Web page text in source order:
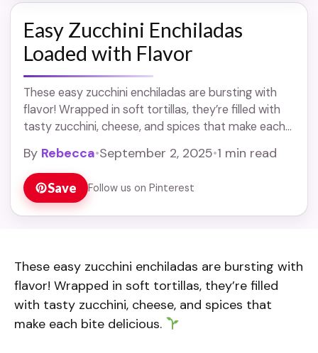
Easy Zucchini Enchiladas
Loaded with Flavor
These easy zucchini enchiladas are bursting with
flavor! Wrapped in soft tortillas, they’re filled with
tasty zucchini, cheese, and spices that make each
more
By Rebecca•September 2, 2025•1 min read
Save Follow us on Pinterest
These easy zucchini enchiladas are bursting with
flavor! Wrapped in soft tortillas, they’re filled
with tasty zucchini, cheese, and spices that
make each bite delicious.